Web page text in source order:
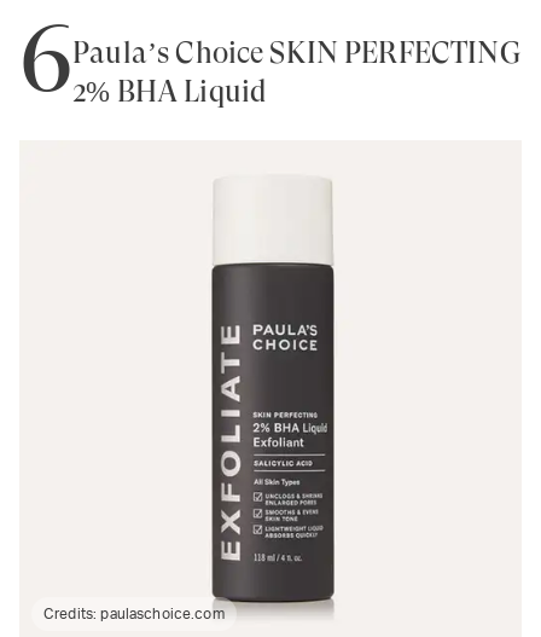
6Paula’s Choice SKIN PERFECTING
2% BHA Liquid
Credits:paulaschoice.com